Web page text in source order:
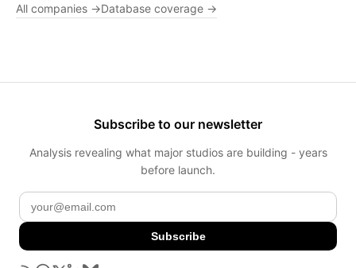
All companies →Database coverage →
Subscribe to our newsletter
Analysis revealing what major studios are building - years
before launch.
Subscribe